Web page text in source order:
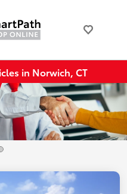
in Norwich, CT